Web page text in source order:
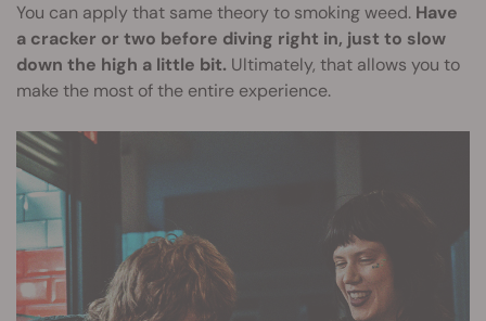
You can apply that same theory to smoking weed. Have
a cracker or two before diving right in, just to slow
down the high a little bit. Ultimately, that allows you to
make the most of the entire experience.